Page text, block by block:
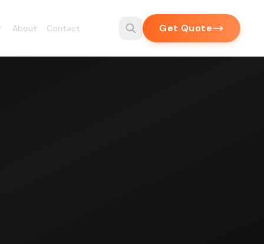
About Contact Get Quote